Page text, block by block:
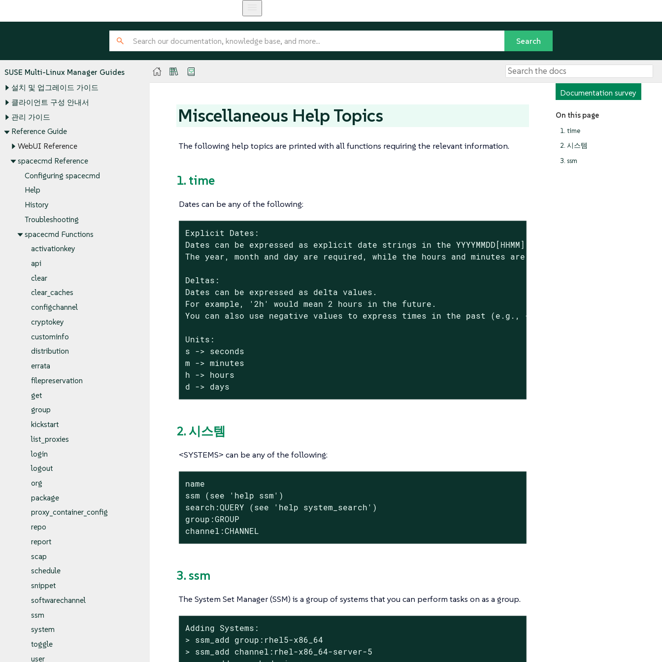
SUSE Multi-Linux Manager Guides
설치 및 업그레이드 가이드
클라이언트 구성 안내서
관리 가이드
Reference Guide
WebUI Reference
spacecmd Reference
Configuring spacecmd
Help
History
Troubleshooting
spacecmd Functions
activationkey
api
clear
clear_caches
configchannel
cryptokey
custominfo
distribution
errata
filepreservation
get
group
kickstart
list_proxies
login
logout
org
package
proxy_container_config
repo
report
scap
schedule
snippet
softwarechannel
ssm
system
toggle
user
Documentation survey
On this page
1. time
2. 시스템
3. ssm
Miscellaneous Help Topics
The following help topics are printed with all functions requiring the relevant information.
1. time
Dates can be any of the following:
Explicit Dates:
Dates can be expressed as explicit date strings in the YYYYMMDD[HHMM] format.
The year, month and day are required, while the hours and minutes are not; the hours and
Deltas:
Dates can be expressed as delta values.
For example, '2h' would mean 2 hours in the future.
You can also use negative values to express times in the past (e.g., -7d would be one week ago).
Units:
s -> seconds
m -> minutes
h -> hours
d -> days
2. 시스템
<SYSTEMS> can be any of the following:
name
ssm (see 'help ssm')
search:QUERY (see 'help system_search')
group:GROUP
channel:CHANNEL
3. ssm
The System Set Manager (SSM) is a group of systems that you can perform tasks on as a group.
Adding Systems:
> ssm_add group:rhel5-x86_64
> ssm_add channel:rhel-x86_64-server-5